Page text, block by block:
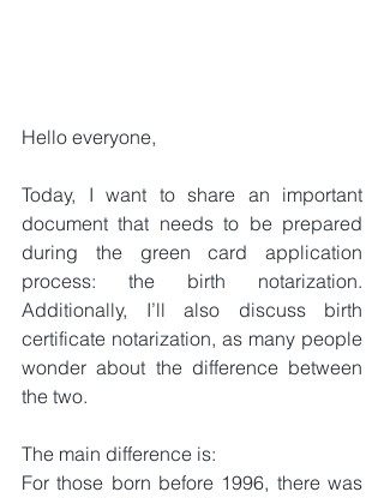
Hello everyone,
Today, I want to share an important
document that needs to be prepared
during the green card application
process: the birth notarization.
Additionally, I’ll also discuss birth
certificate notarization, as many people
wonder about the difference between
the two.
The main difference is:
For those born before 1996, there was